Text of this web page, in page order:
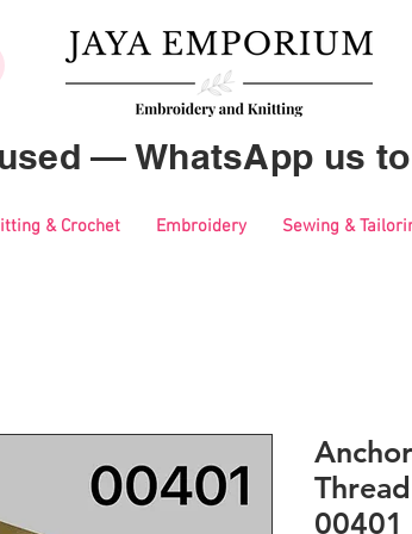
— WhatsApp us
& Crochet Embroidery Sewing &
00401